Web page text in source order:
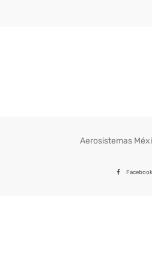
Aerosistemas
Facebook